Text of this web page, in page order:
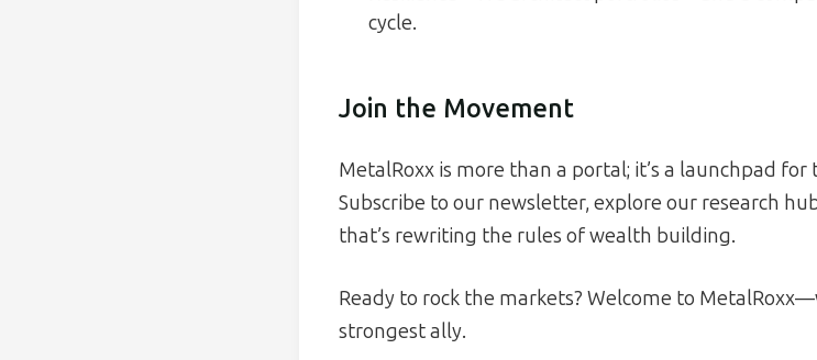
cycle.
Join the Movement
MetalRoxx is more than a portal; it’s a launchpad
Subscribe to our newsletter, explore our research
that’s rewriting the rules of wealth building.
Ready to rock the markets? Welcome to
strongest ally.